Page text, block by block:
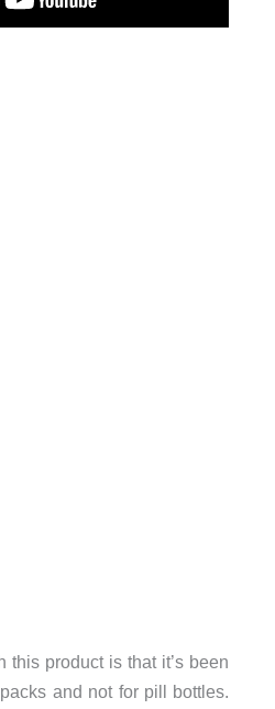
this product is that it’s been
and not for pill bottles.